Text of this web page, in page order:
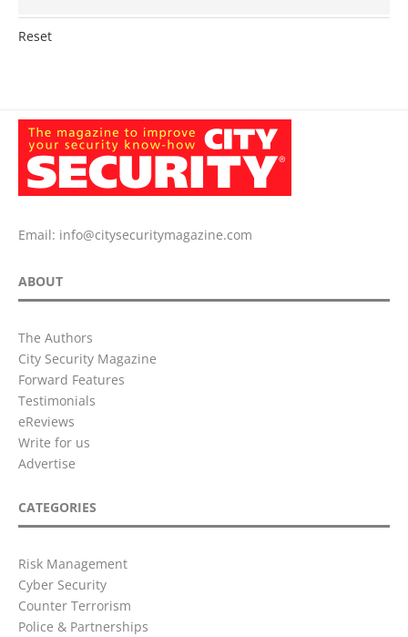
Reset
Email: info@citysecuritymagazine.com
ABOUT
The Authors
City Security Magazine
Forward Features
Testimonials
eReviews
Write for us
Advertise
CATEGORIES
Risk Management
Cyber Security
Counter Terrorism
Police & Partnerships